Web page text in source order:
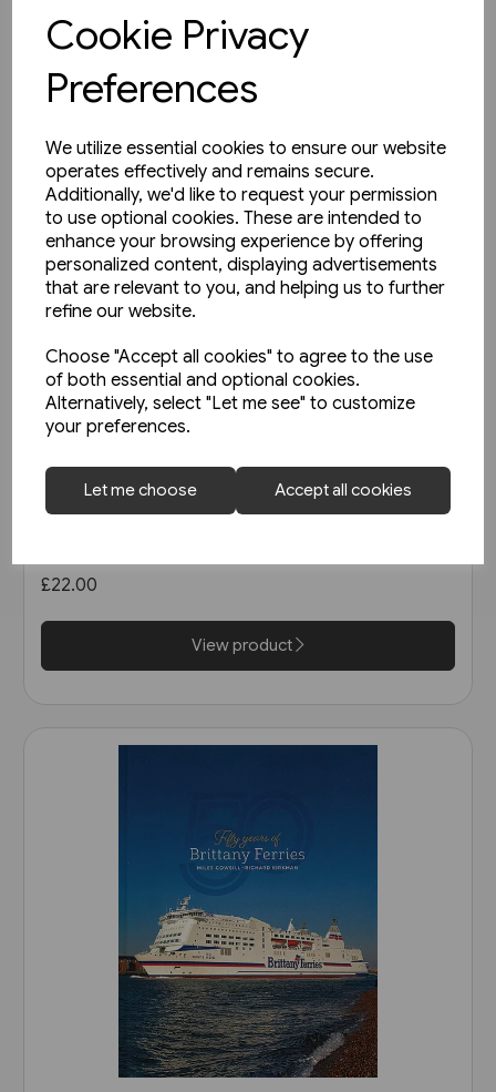
Cookie Privacy
Preferences
We utilize essential cookies to ensure our website
operates effectively and remains secure.
Additionally, we'd like to request your permission
to use optional cookies. These are intended to
enhance your browsing experience by offering
personalized content, displaying advertisements
that are relevant to you, and helping us to further
refine our website.
Choose "Accept all cookies" to agree to the use
of both essential and optional cookies.
Alternatively, select "Let me see" to customize
your preferences.
Let me choose Accept all cookies
View product
1 in stock
The North Sea Bridge: Ferry
Scandinavia and Britain 1820-
2014 (Ferry Publications)
£22.00
View product